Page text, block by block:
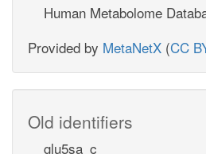
Human Metabolome
Provided by MetaNetX (CC
Old identifiers
glu5sa_c